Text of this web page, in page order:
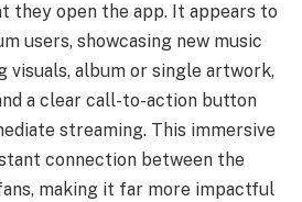
they open the app. It appears to
users, showcasing new music
visuals, album or single artwork,
a clear call-to-action button
streaming. This immersive
connection between the
making it far more impactful